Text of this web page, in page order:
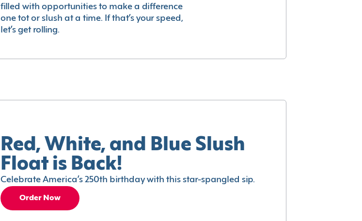
filled with opportunities to make a difference
one tot or slush at a time. If that’s your speed,
let’s get rolling.
Red, White, and Blue Slush
Float is Back!
Celebrate America’s 250th birthday with this star-spangled sip.
Order Now